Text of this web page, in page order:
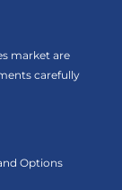
market are
carefully
Options